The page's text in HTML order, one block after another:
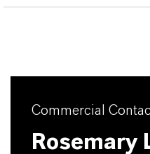
Commercial
Rosemary